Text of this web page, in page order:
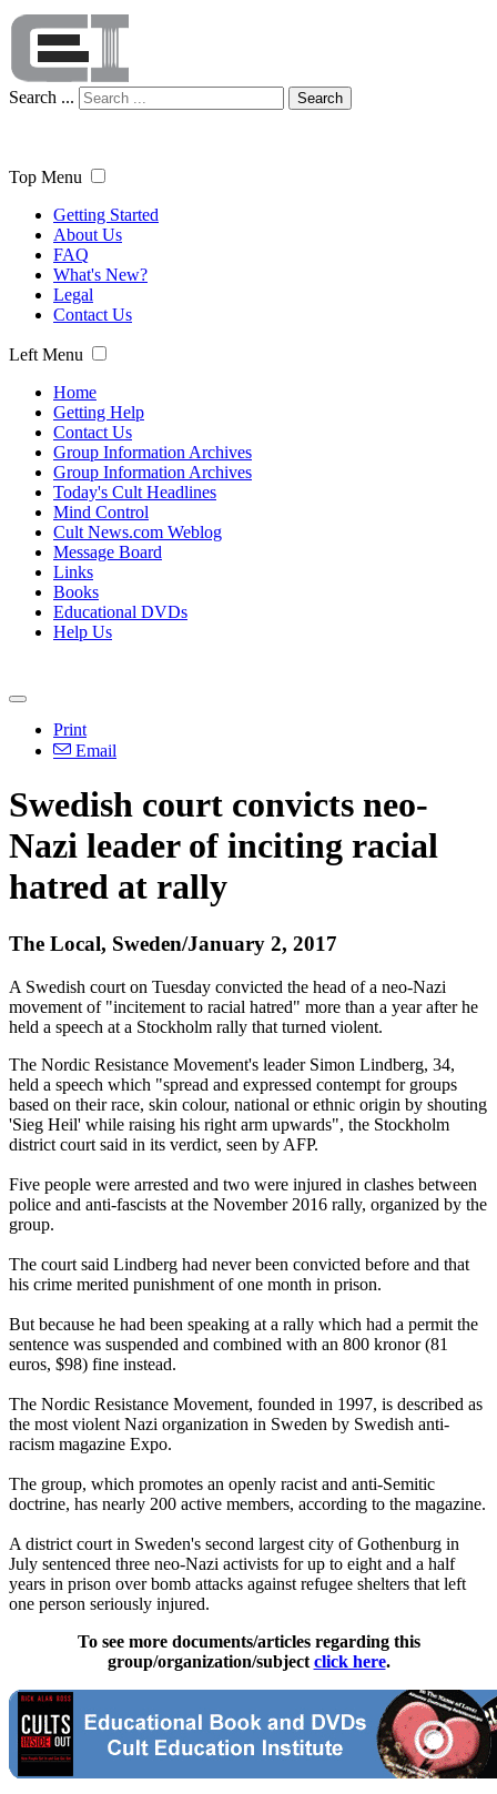
Search ... Search
Top Menu
Getting Started
About Us
FAQ
What's New?
Legal
Contact Us
Left Menu
Home
Getting Help
Contact Us
Group Information Archives
Group Information Archives
Today's Cult Headlines
Mind Control
Cult News.com Weblog
Message Board
Links
Books
Educational DVDs
Help Us
Print
Email
Swedish court convicts neo-
Nazi leader of inciting racial
hatred at rally
The Local, Sweden/January 2, 2017
A Swedish court on Tuesday convicted the head of a neo-Nazi
movement of "incitement to racial hatred" more than a year after he
held a speech at a Stockholm rally that turned violent.
The Nordic Resistance Movement's leader Simon Lindberg, 34,
held a speech which "spread and expressed contempt for groups
based on their race, skin colour, national or ethnic origin by shouting
'Sieg Heil' while raising his right arm upwards", the Stockholm
district court said in its verdict, seen by AFP.
Five people were arrested and two were injured in clashes between
police and anti-fascists at the November 2016 rally, organized by the
group.
The court said Lindberg had never been convicted before and that
his crime merited punishment of one month in prison.
But because he had been speaking at a rally which had a permit the
sentence was suspended and combined with an 800 kronor (81
euros, $98) fine instead.
The Nordic Resistance Movement, founded in 1997, is described as
the most violent Nazi organization in Sweden by Swedish anti-
racism magazine Expo.
The group, which promotes an openly racist and anti-Semitic
doctrine, has nearly 200 active members, according to the magazine.
A district court in Sweden's second largest city of Gothenburg in
July sentenced three neo-Nazi activists for up to eight and a half
years in prison over bomb attacks against refugee shelters that left
one person seriously injured.
To see more documents/articles regarding this
group/organization/subject click here.